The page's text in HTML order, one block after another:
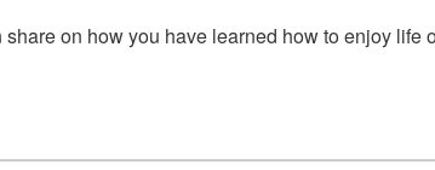
share on how you have learned how to enjoy life